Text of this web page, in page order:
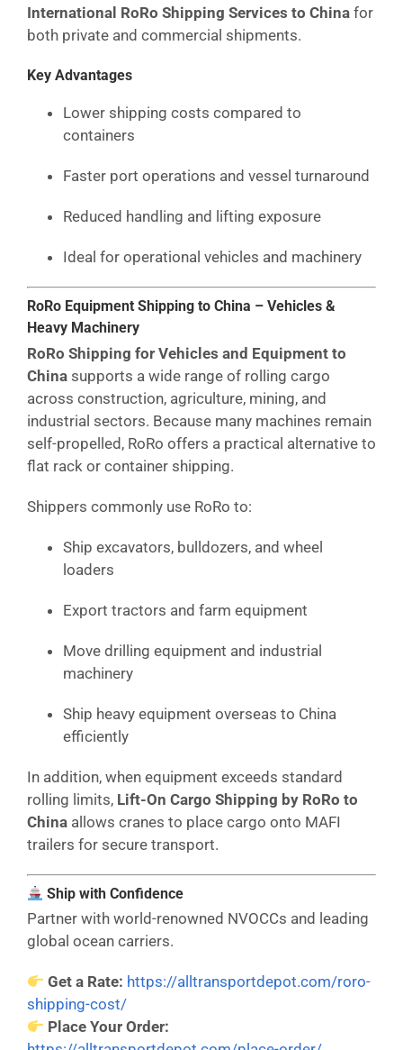
International RoRo Shipping Services to China for
both private and commercial shipments.
Key Advantages
Lower shipping costs compared to
containers
Faster port operations and vessel turnaround
Reduced handling and lifting exposure
Ideal for operational vehicles and machinery
RoRo Equipment Shipping to China – Vehicles &
Heavy Machinery
RoRo Shipping for Vehicles and Equipment to
China supports a wide range of rolling cargo
across construction, agriculture, mining, and
industrial sectors. Because many machines remain
self-propelled, RoRo offers a practical alternative to
flat rack or container shipping.
Shippers commonly use RoRo to:
Ship excavators, bulldozers, and wheel
loaders
Export tractors and farm equipment
Move drilling equipment and industrial
machinery
Ship heavy equipment overseas to China
efficiently
In addition, when equipment exceeds standard
rolling limits, Lift-On Cargo Shipping by RoRo to
China allows cranes to place cargo onto MAFI
trailers for secure transport.
Ship with Confidence
Partner with world-renowned NVOCCs and leading
global ocean carriers.
Get a Rate: https://alltransportdepot.com/roro-
shipping-cost/
Place Your Order: